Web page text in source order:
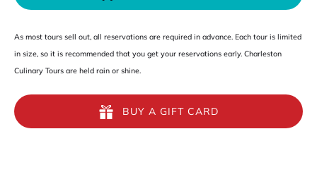
As most tours sell out, all reservations are required in advance. Each tour is limited
in size, so it is recommended that you get your reservations early. Charleston
Culinary Tours are held rain or shine.
BUY A GIFT CARD